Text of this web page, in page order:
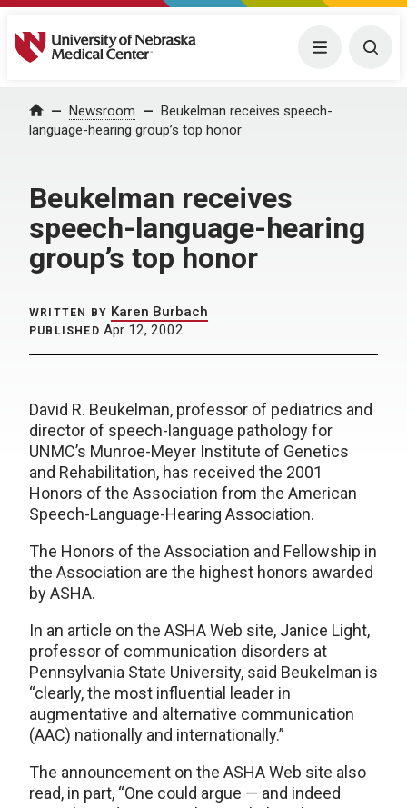
University of Nebraska Medical Center Menu
Home Newsroom
Beukelman receives speech-
language-hearing group’s top honor
Beukelman receives
speech-language-hearing
group’s top honor
WRITTEN BY Karen Burbach
PUBLISHED Apr 12, 2002
David R. Beukelman, professor of pediatrics and
director of speech-language pathology for
UNMC’s Munroe-Meyer Institute of Genetics
and Rehabilitation, has received the 2001
Honors of the Association from the American
Speech-Language-Hearing Association.
The Honors of the Association and Fellowship in
the Association are the highest honors awarded
by ASHA.
In an article on the ASHA Web site, Janice Light,
professor of communication disorders at
Pennsylvania State University, said Beukelman is
“clearly, the most influential leader in
augmentative and alternative communication
(AAC) nationally and internationally.”
The announcement on the ASHA Web site also
read, in part, “One could argue — and indeed